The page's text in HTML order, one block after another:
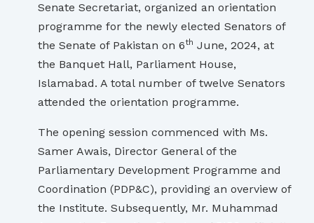
Senate Secretariat, organized an orientation
programme for the newly elected Senators of
the Senate of Pakistan on 6th June, 2024, at
the Banquet Hall, Parliament House,
Islamabad. A total number of twelve Senators
attended the orientation programme.
The opening session commenced with Ms.
Samer Awais, Director General of the
Parliamentary Development Programme and
Coordination (PDP&C), providing an overview of
the Institute. Subsequently, Mr. Muhammad